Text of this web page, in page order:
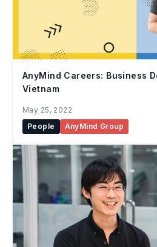
AnyMind Careers: Business
Vietnam
May 25, 2022
People
AnyMind Group